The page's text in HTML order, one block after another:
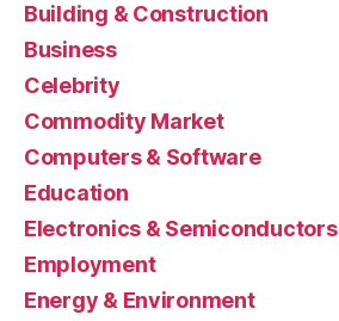
Building & Construction
Business
Celebrity
Commodity Market
Computers & Software
Education
Electronics & Semiconductors
Employment
Energy & Environment